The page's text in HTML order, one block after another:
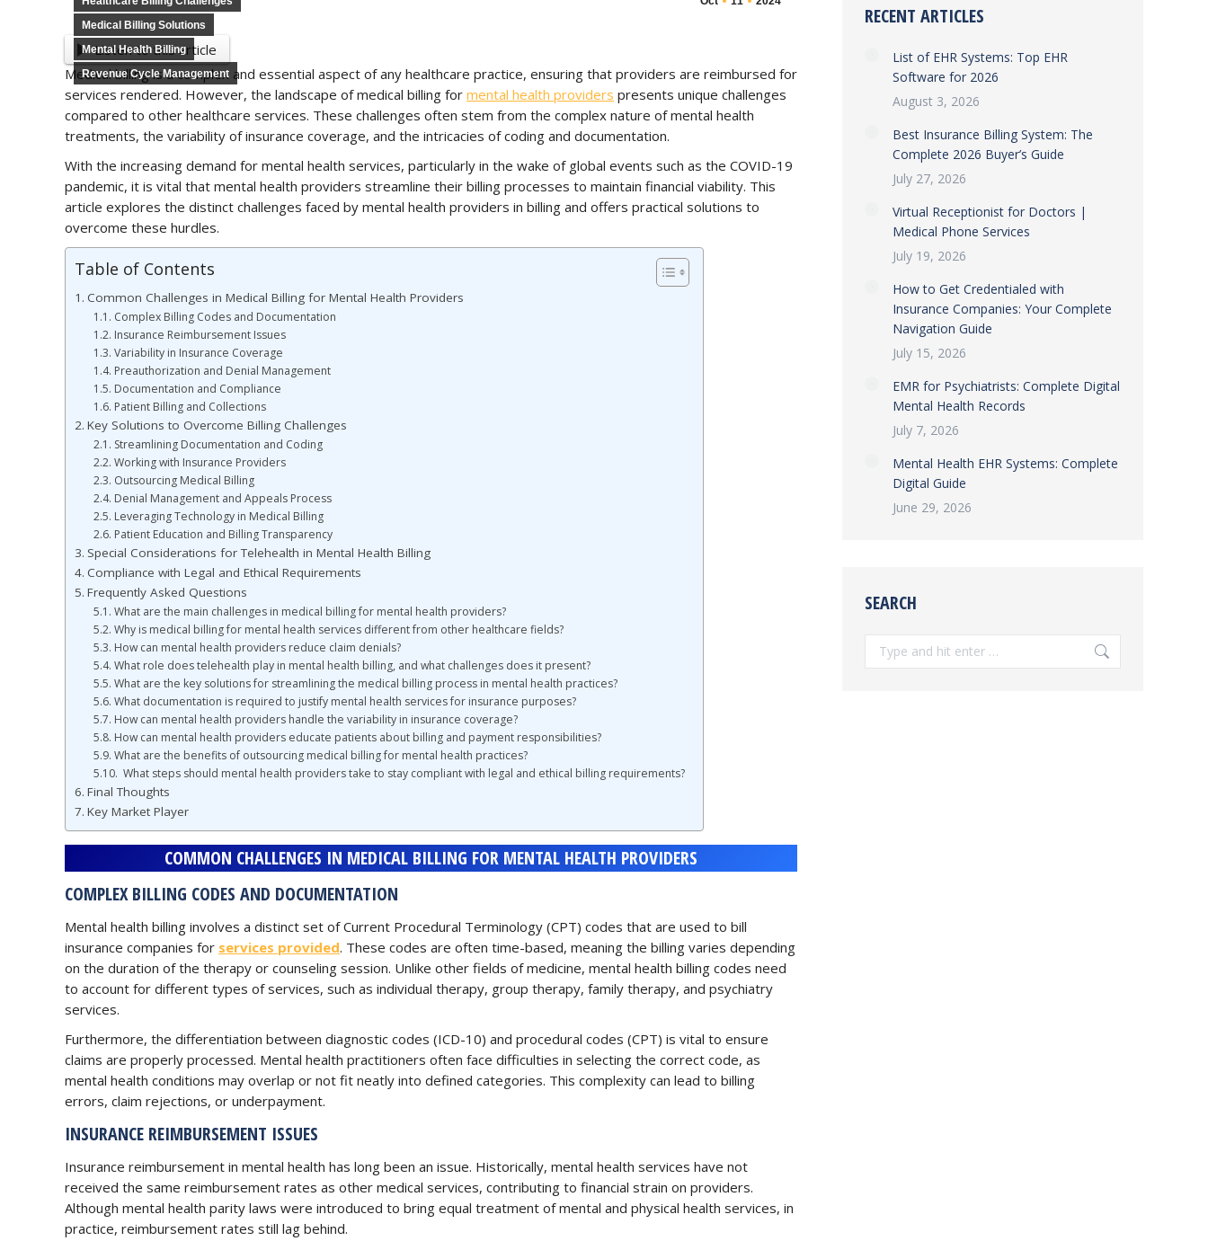
Medical Billing Solutions
Mental Health Billing
Revenue Cycle Management
Listen to this article
Medical billing is a complex and essential aspect of any healthcare practice, ensuring that providers are reimbursed for
services rendered. However, the landscape of medical billing for mental health providers presents unique challenges
compared to other healthcare services. These challenges often stem from the complex nature of mental health
treatments, the variability of insurance coverage, and the intricacies of coding and documentation.
With the increasing demand for mental health services, particularly in the wake of global events such as the COVID-19
pandemic, it is vital that mental health providers streamline their billing processes to maintain financial viability. This
article explores the distinct challenges faced by mental health providers in billing and offers practical solutions to
overcome these hurdles.
Table of Contents
Common Challenges in Medical Billing for Mental Health Providers
Complex Billing Codes and Documentation
Insurance Reimbursement Issues
Variability in Insurance Coverage
Preauthorization and Denial Management
Documentation and Compliance
Patient Billing and Collections
Key Solutions to Overcome Billing Challenges
Streamlining Documentation and Coding
Working with Insurance Providers
Outsourcing Medical Billing
Denial Management and Appeals Process
Leveraging Technology in Medical Billing
Patient Education and Billing Transparency
Special Considerations for Telehealth in Mental Health Billing
Compliance with Legal and Ethical Requirements
Frequently Asked Questions
What are the main challenges in medical billing for mental health providers?
Why is medical billing for mental health services different from other healthcare fields?
How can mental health providers reduce claim denials?
What role does telehealth play in mental health billing, and what challenges does it present?
What are the key solutions for streamlining the medical billing process in mental health practices?
What documentation is required to justify mental health services for insurance purposes?
How can mental health providers handle the variability in insurance coverage?
How can mental health providers educate patients about billing and payment responsibilities?
What are the benefits of outsourcing medical billing for mental health practices?
What steps should mental health providers take to stay compliant with legal and ethical billing requirements?
Final Thoughts
Key Market Player
COMMON CHALLENGES IN MEDICAL BILLING FOR MENTAL HEALTH PROVIDERS
COMPLEX BILLING CODES AND DOCUMENTATION
Mental health billing involves a distinct set of Current Procedural Terminology (CPT) codes that are used to bill
insurance companies for services provided. These codes are often time-based, meaning the billing varies depending
on the duration of the therapy or counseling session. Unlike other fields of medicine, mental health billing codes need
to account for different types of services, such as individual therapy, group therapy, family therapy, and psychiatry
services.
Furthermore, the differentiation between diagnostic codes (ICD-10) and procedural codes (CPT) is vital to ensure
claims are properly processed. Mental health practitioners often face difficulties in selecting the correct code, as
mental health conditions may overlap or not fit neatly into defined categories. This complexity can lead to billing
errors, claim rejections, or underpayment.
INSURANCE REIMBURSEMENT ISSUES
Insurance reimbursement in mental health has long been an issue. Historically, mental health services have not
received the same reimbursement rates as other medical services, contributing to financial strain on providers.
Although mental health parity laws were introduced to bring equal treatment of mental and physical health services, in
practice, reimbursement rates still lag behind.
RECENT ARTICLES
List of EHR Systems: Top EHR
Software for 2026
August 3, 2026
Best Insurance Billing System: The
Complete 2026 Buyer’s Guide
July 27, 2026
Virtual Receptionist for Doctors |
Medical Phone Services
July 19, 2026
How to Get Credentialed with
Insurance Companies: Your Complete
Navigation Guide
July 15, 2026
EMR for Psychiatrists: Complete Digital
Mental Health Records
July 7, 2026
Mental Health EHR Systems: Complete
Digital Guide
June 29, 2026
SEARCH
Search: